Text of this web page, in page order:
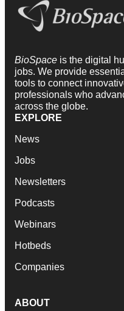
BioSpace is the digital
jobs. We provide
tools to connect
professionals who
across the globe.
EXPLORE
News
Jobs
Newsletters
Podcasts
Webinars
Hotbeds
Companies
ABOUT